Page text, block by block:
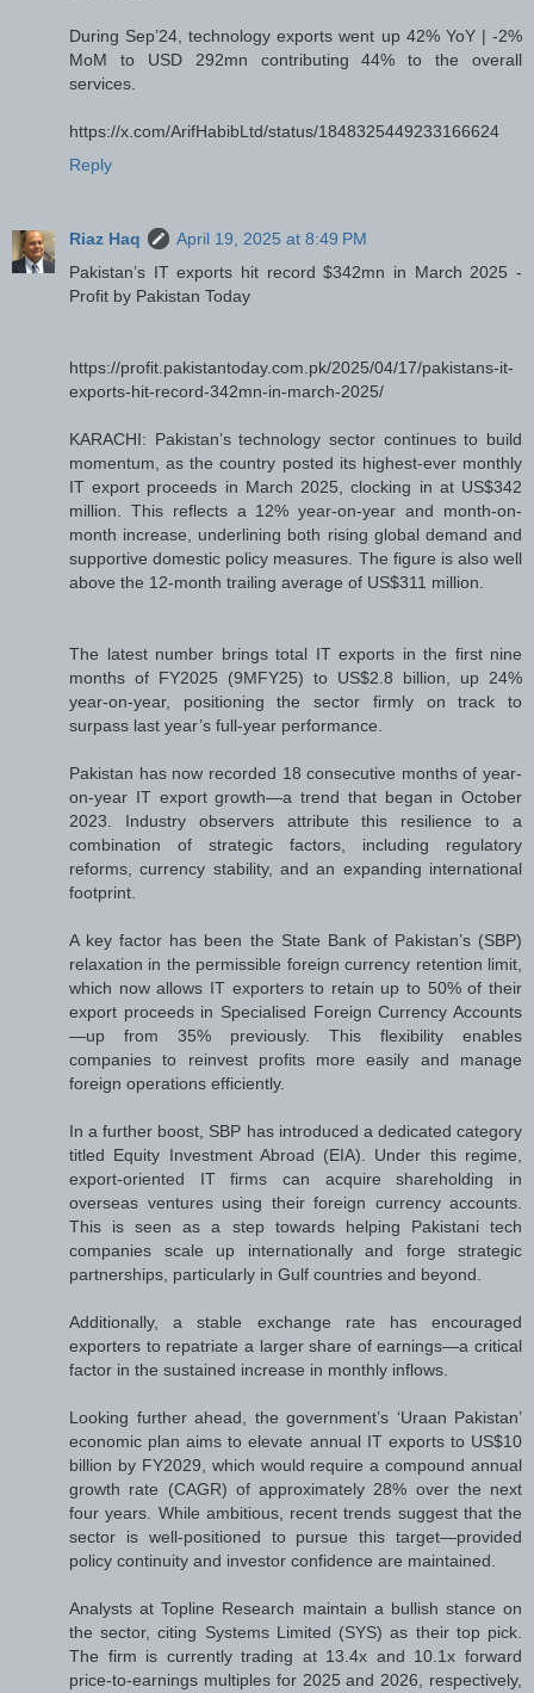
During Sep’24, technology exports went up 42% YoY | -2%
MoM to USD 292mn contributing 44% to the overall
services.
https://x.com/ArifHabibLtd/status/1848325449233166624
Reply
Riaz Haq
April 19, 2025 at 8:49 PM
Pakistan’s IT exports hit record $342mn in March 2025 -
Profit by Pakistan Today
https://profit.pakistantoday.com.pk/2025/04/17/pakistans-it-
exports-hit-record-342mn-in-march-2025/
KARACHI: Pakistan’s technology sector continues to build
momentum, as the country posted its highest-ever monthly
IT export proceeds in March 2025, clocking in at US$342
million. This reflects a 12% year-on-year and month-on-
month increase, underlining both rising global demand and
supportive domestic policy measures. The figure is also well
above the 12-month trailing average of US$311 million.
The latest number brings total IT exports in the first nine
months of FY2025 (9MFY25) to US$2.8 billion, up 24%
year-on-year, positioning the sector firmly on track to
surpass last year’s full-year performance.
Pakistan has now recorded 18 consecutive months of year-
on-year IT export growth—a trend that began in October
2023. Industry observers attribute this resilience to a
combination of strategic factors, including regulatory
reforms, currency stability, and an expanding international
footprint.
A key factor has been the State Bank of Pakistan’s (SBP)
relaxation in the permissible foreign currency retention limit,
which now allows IT exporters to retain up to 50% of their
export proceeds in Specialised Foreign Currency Accounts
—up from 35% previously. This flexibility enables
companies to reinvest profits more easily and manage
foreign operations efficiently.
In a further boost, SBP has introduced a dedicated category
titled Equity Investment Abroad (EIA). Under this regime,
export-oriented IT firms can acquire shareholding in
overseas ventures using their foreign currency accounts.
This is seen as a step towards helping Pakistani tech
companies scale up internationally and forge strategic
partnerships, particularly in Gulf countries and beyond.
Additionally, a stable exchange rate has encouraged
exporters to repatriate a larger share of earnings—a critical
factor in the sustained increase in monthly inflows.
Looking further ahead, the government’s ‘Uraan Pakistan’
economic plan aims to elevate annual IT exports to US$10
billion by FY2029, which would require a compound annual
growth rate (CAGR) of approximately 28% over the next
four years. While ambitious, recent trends suggest that the
sector is well-positioned to pursue this target—provided
policy continuity and investor confidence are maintained.
Analysts at Topline Research maintain a bullish stance on
the sector, citing Systems Limited (SYS) as their top pick.
The firm is currently trading at 13.4x and 10.1x forward
price-to-earnings multiples for 2025 and 2026, respectively,